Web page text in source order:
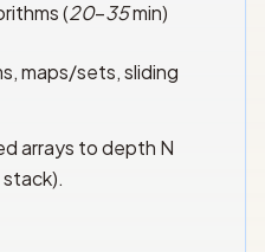
(20–35min)
maps/sets, sliding
arrays to depth N